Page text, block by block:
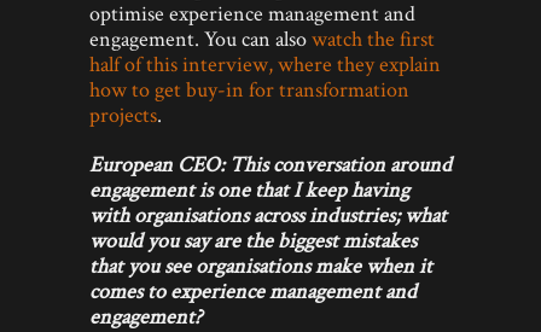
optimise experience management and
engagement. You can alsowatch the first
half of this interview, where they explain
how to get buy-in for transformation
projects.
European CEO: This conversation around
engagement is one that I keep having
with organisations across industries; what
would you say are the biggest mistakes
that you see organisations make when it
comes to experience management and
engagement?